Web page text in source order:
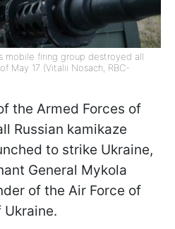
mobile firing group destroyed all
May 17 (Vitalii Nosach, RBC-
the Armed Forces of
Russian kamikaze
to strike Ukraine,
General Mykola
of the Air Force of
Ukraine.